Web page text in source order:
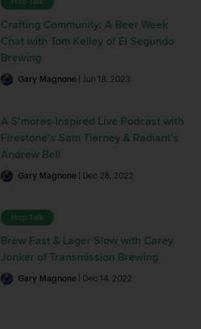
Crafting Community: A Beer Week
Chat with Tom Kelley of El Segundo
Brewing
Gary Magnone | Jun 18, 2023
A S’mores-Inspired Live Podcast with
Firestone’s Sam Tierney & Radiant’s
Andrew Bell
Gary Magnone | Dec 28, 2022
Hop Talk
Brew Fast & Lager Slow with Carey
Jonker of Transmission Brewing
Gary Magnone | Dec 14, 2022